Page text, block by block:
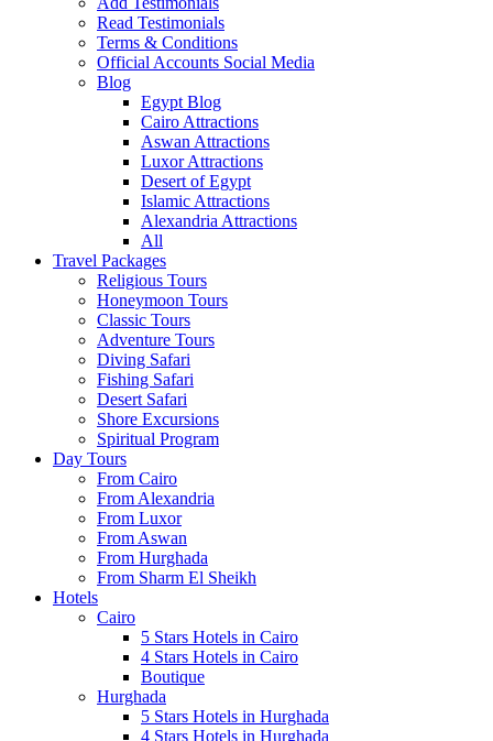
Read Testimonials
Terms & Conditions
Official Accounts Social Media
Blog
Egypt Blog
Cairo Attractions
Aswan Attractions
Luxor Attractions
Desert of Egypt
Islamic Attractions
Alexandria Attractions
All
Travel Packages
Religious Tours
Honeymoon Tours
Classic Tours
Adventure Tours
Diving Safari
Fishing Safari
Desert Safari
Shore Excursions
Spiritual Program
Day Tours
From Cairo
From Alexandria
From Luxor
From Aswan
From Hurghada
From Sharm El Sheikh
Hotels
Cairo
5 Stars Hotels in Cairo
4 Stars Hotels in Cairo
Boutique
Hurghada
5 Stars Hotels in Hurghada
4 Stars Hotels in Hurghada